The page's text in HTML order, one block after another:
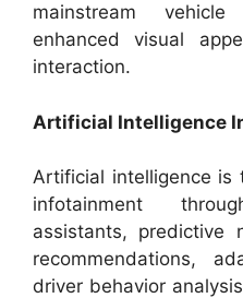
mainstream
enhanced visual
interaction.
Artificial Intelligence
Artificial intelligence is
infotainment
assistants, predictive
recommendations,
driver behavior